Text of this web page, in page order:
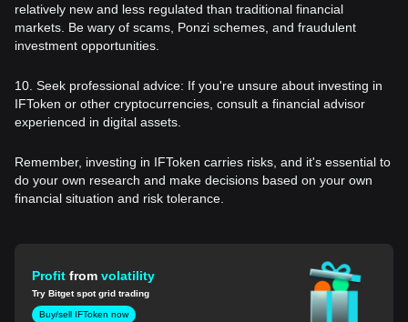
relatively new and less regulated than traditional financial
markets. Be wary of scams, Ponzi schemes, and fraudulent
investment opportunities.
10. Seek professional advice: If you're unsure about investing in
IFToken or other cryptocurrencies, consult a financial advisor
experienced in digital assets.
Remember, investing in IFToken carries risks, and it's essential to
do your own research and make decisions based on your own
financial situation and risk tolerance.
Profitfromvolatility
Try Bitget spot grid trading
Buy/sell IFToken now